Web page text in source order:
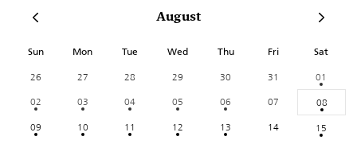
August
Sun Mon Tue Wed Thu Fri Sat
26 27 28 29 30 31
01
02
03 04 05 06 07
08
09
10 11 12 13 14
15